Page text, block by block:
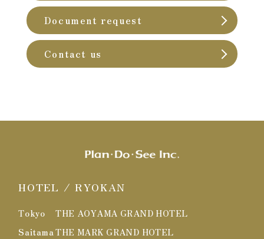
Document request
Contact us
HOTEL / RYOKAN
Tokyo
THE AOYAMA GRAND HOTEL
SaitamaTHE MARK GRAND HOTEL